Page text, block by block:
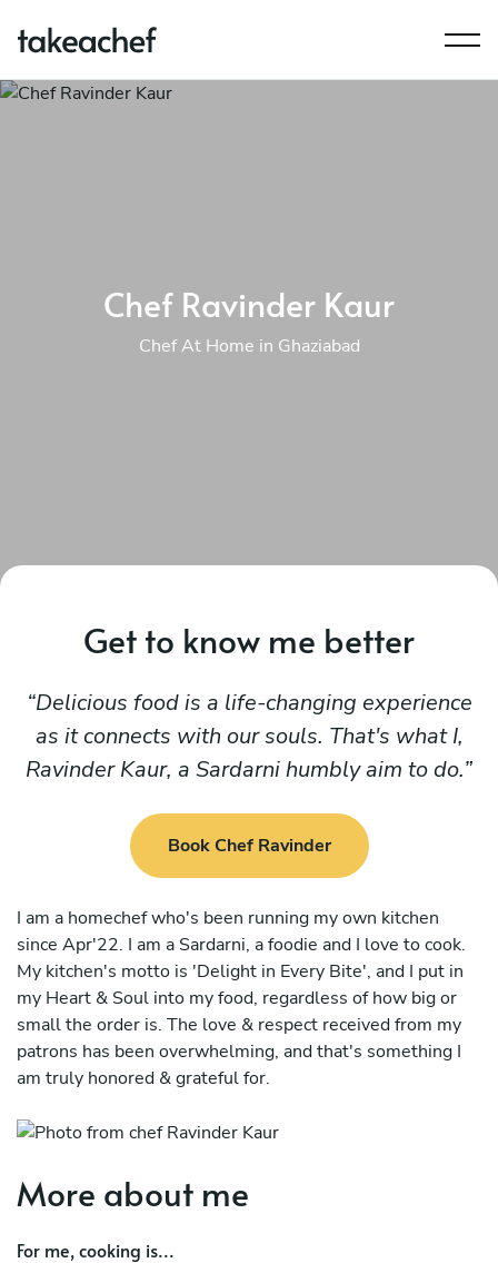
Chef Ravinder Kaur
Chef At Home in Ghaziabad
Get to know me better
Delicious food is a life-changing experience
as it connects with our souls. That's what I,
Ravinder Kaur, a Sardarni humbly aim to do.
Book Chef Ravinder
I am a homechef who's been running my own kitchen
since Apr'22. I am a Sardarni, a foodie and I love to cook.
My kitchen's motto is 'Delight in Every Bite', and I put in
my Heart & Soul into my food, regardless of how big or
small the order is. The love & respect received from my
patrons has been overwhelming, and that's something I
am truly honored & grateful for.
More about me
For me, cooking is...